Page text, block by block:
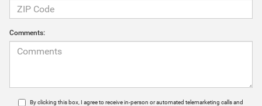
Comments:
By clicking this box, I agree to receive in-person or automated telemarketing calls and